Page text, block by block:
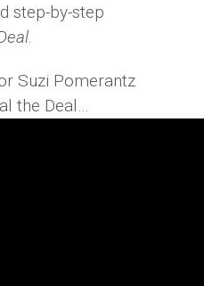
step-by-step
.
Suzi Pomerantz
the Deal…